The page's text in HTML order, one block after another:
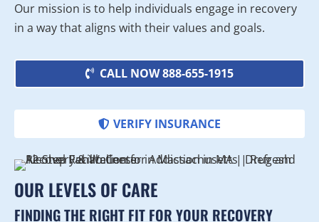
Our mission is to help individuals engage in recovery
in a way that aligns with their values and goals.
CALL NOW 888-655-1915
VERIFY INSURANCE
OUR LEVELS OF CARE
FINDING THE RIGHT FIT FOR YOUR RECOVERY